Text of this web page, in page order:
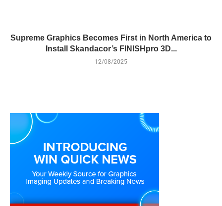
Supreme Graphics Becomes First in North America to
Install Skandacor’s FINISHpro 3D...
12/08/2025